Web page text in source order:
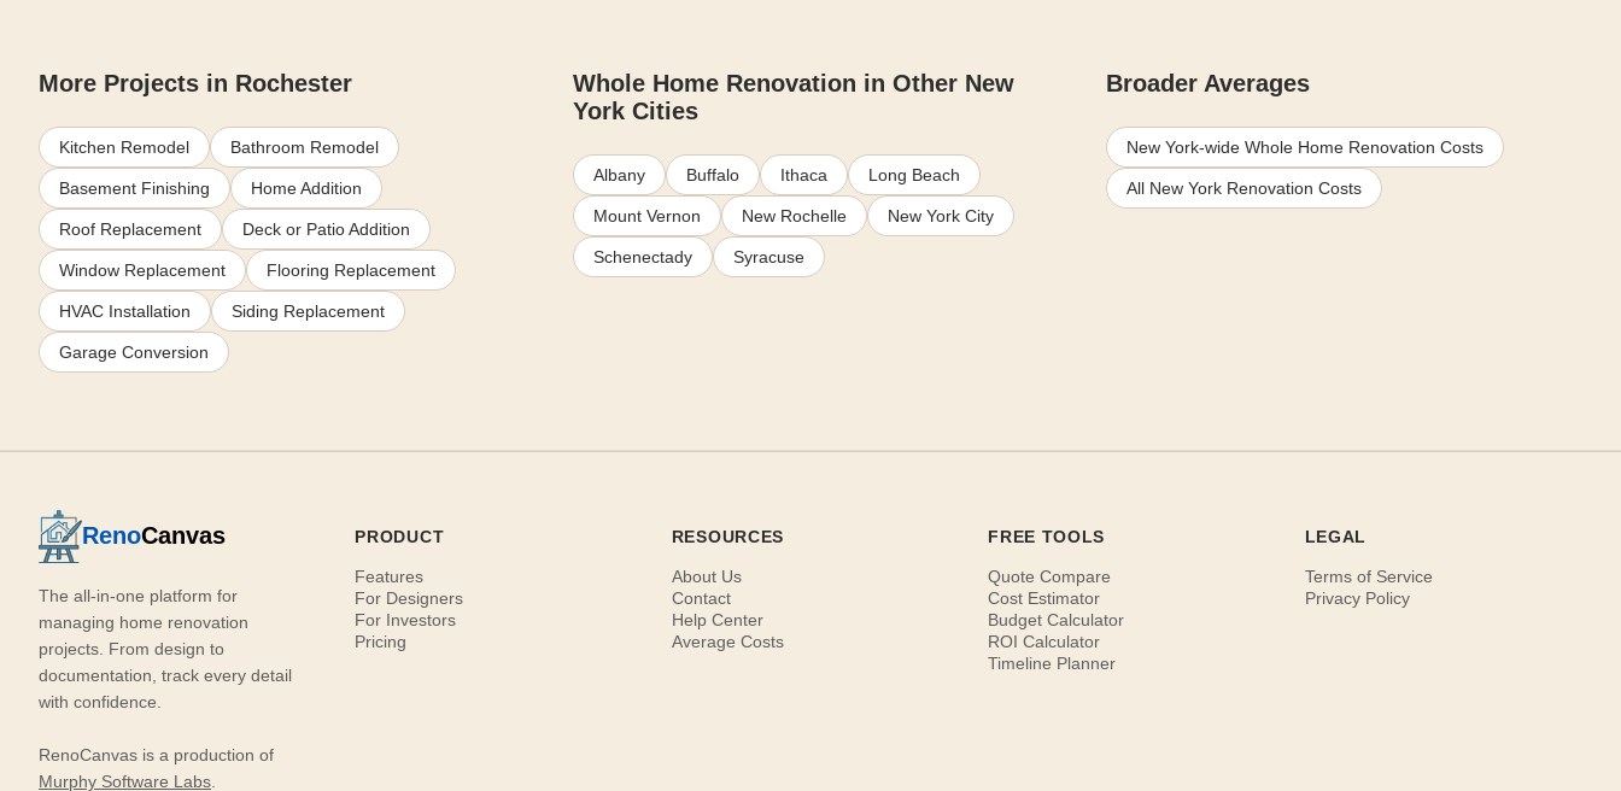
More Projects in Rochester
Kitchen Remodel Bathroom Remodel
Basement Finishing Home Addition
Roof Replacement Deck or Patio Addition
Window Replacement Flooring Replacement
HVAC Installation Siding Replacement
Garage Conversion
Whole Home Renovation in Other New
York Cities
Albany Buffalo Ithaca Long Beach
Mount Vernon New Rochelle New York City
Schenectady Syracuse
Broader Averages
New York-wide Whole Home Renovation Costs
All New York Renovation Costs
RenoCanvas
The all-in-one platform for
managing home renovation
projects. From design to
documentation, track every detail
with confidence.
RenoCanvas is a production of
Murphy Software Labs
PRODUCT
Features
For Designers
For Investors
Pricing
RESOURCES
About Us
Contact
Help Center
Average Costs
FREE TOOLS
Quote Compare
Cost Estimator
Budget Calculator
ROI Calculator
Timeline Planner
LEGAL
Terms of Service
Privacy Policy